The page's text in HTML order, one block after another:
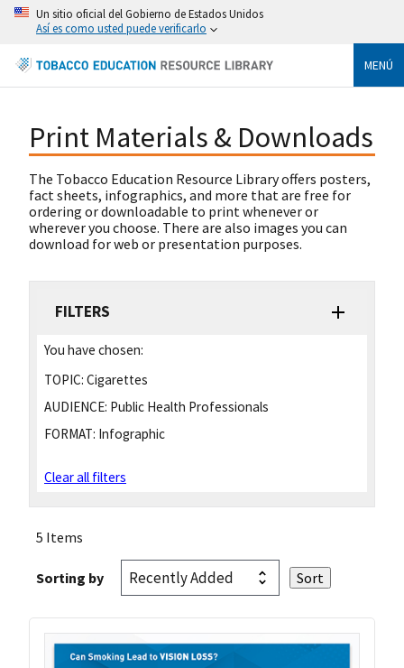
Un sitio oficial del Gobierno de Estados Unidos
Así es como usted puede verificarlo
MENÚ
Print Materials & Downloads
The Tobacco Education Resource Library offers posters,
fact sheets, infographics, and more that are free for
ordering or downloadable to print whenever or
wherever you choose. There are also images you can
download for web or presentation purposes.
FILTERS
You have chosen:
TOPIC: Cigarettes
AUDIENCE: Public Health Professionals
FORMAT: Infographic
Clear all filters
5 Items
Sorting by